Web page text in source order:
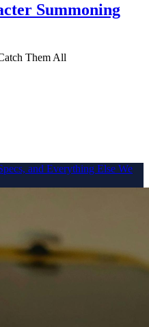
Summoning
Them All
and Everything Else We